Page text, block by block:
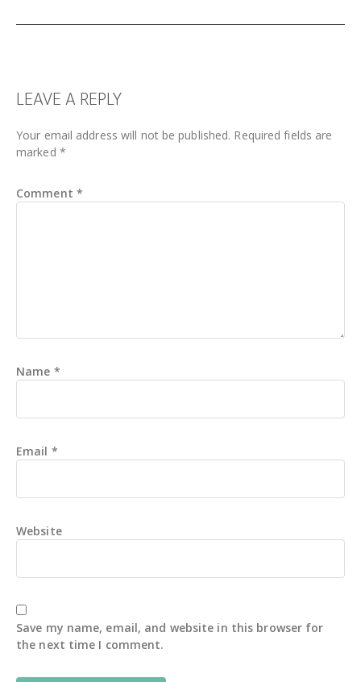
READER
INTERACTIONS
LEAVE A REPLY
Your email address will not be published. Required fields are
marked *
Comment *
Name *
Email *
Website
Save my name, email, and website in this browser for
the next time I comment.